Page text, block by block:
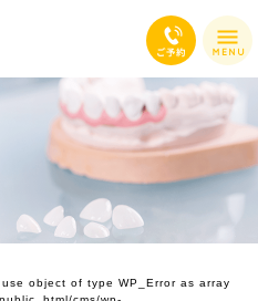
object of type WP_Error as array